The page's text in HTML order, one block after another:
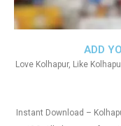
ADD
Love Kolhapur, Like
Instant Download –